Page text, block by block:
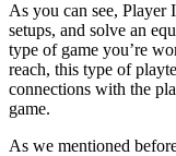
As you can see, Player
setups, and solve an
type of game you’re
reach, this type of
connections with the
game.
As we mentioned